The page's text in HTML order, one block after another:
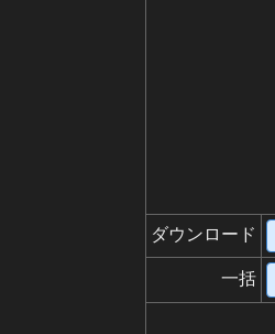
ダウンロード
一括